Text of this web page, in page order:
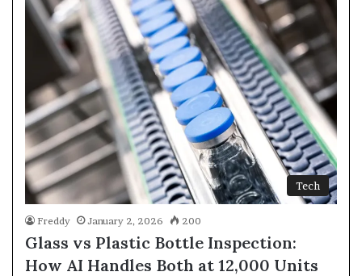
Tech
Freddy January 2, 2026 200
Glass vs Plastic Bottle Inspection:
How AI Handles Both at 12,000 Units